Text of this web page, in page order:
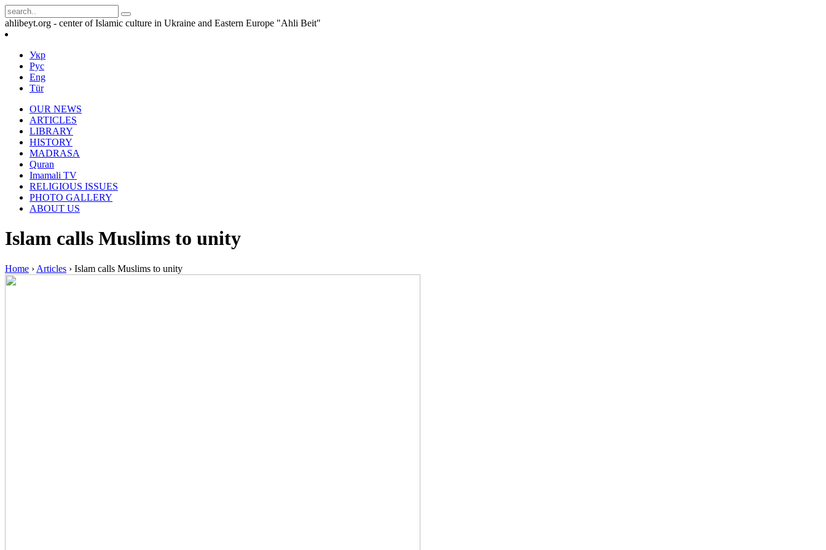
ahlibeyt.org - center of Islamic culture in Ukraine and Eastern Europe "Ahli Beit"
Укр
Рус
Eng
Tür
OUR NEWS
ARTICLES
LIBRARY
HISTORY
MADRASA
Quran
Imamali TV
RELIGIOUS ISSUES
PHOTO GALLERY
ABOUT US
Islam calls Muslims to unity
Home › Articles › Islam calls Muslims to unity